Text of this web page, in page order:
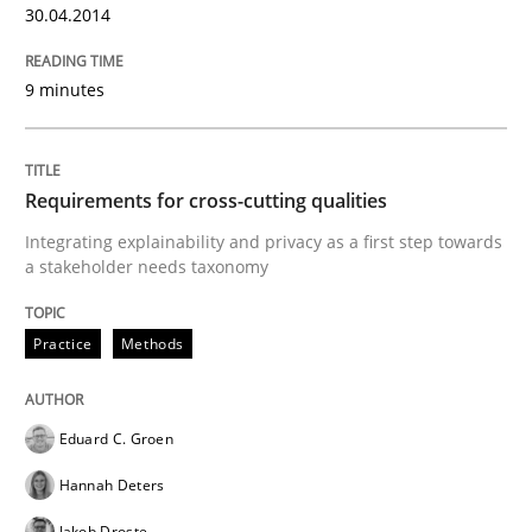
28. July 2026 · 22 minutes read
READ ARTICLE
Practice Studies and Research
How Product Owners (POs), Business Analysts and
Written by
22. March 2023 · 17 minutes read
30.04.2014
9 minutes
Requirements for cross-cutting qualities
Integrating explainability and privacy as a first step towards
a stakeholder needs taxonomy
Practice Methods
Eduard C. Groen
Hannah Deters